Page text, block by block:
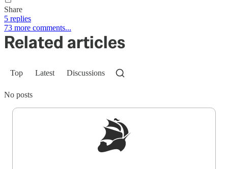
Share
5 replies
73 more comments...
Related articles
Top Latest Discussions
No posts